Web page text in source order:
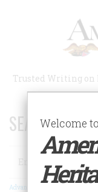
Trusted Writing on
SEARCH 75
Search
Advanced Search
Welcome